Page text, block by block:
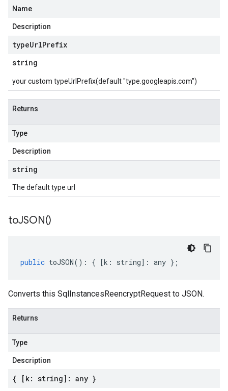
Name
Description
typeUrlPrefix
string
your custom typeUrlPrefix(default "type.googleapis.com")
Returns
Type
Description
string
The default type url
toJSON()
public toJSON() : { [k : string] : any };
Converts this SqlInstancesReencryptRequest to JSON.
Returns
Type
Description
{ [k: string]: any }